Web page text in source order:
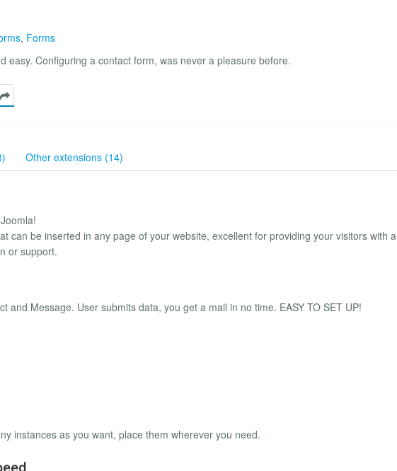
, Forms
easy. Configuring a contact form, was never a pleasure before.
Other extensions (14)
can be inserted in any page of your website, excellent for providing your visitors with a
or support.
and Message. User submits data, you get a mail in no time. EASY TO SET UP!
instances as you want, place them wherever you need.